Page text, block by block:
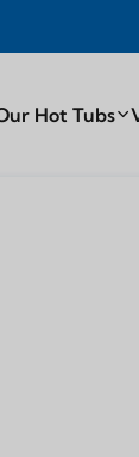
MADE IN
Hot Tubs